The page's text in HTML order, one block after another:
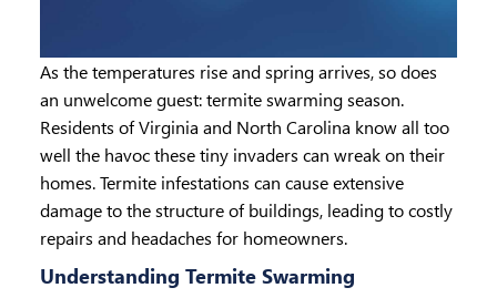
As the temperatures rise and spring arrives, so does
an unwelcome guest: termite swarming season.
Residents of Virginia and North Carolina know all too
well the havoc these tiny invaders can wreak on their
homes. Termite infestations can cause extensive
damage to the structure of buildings, leading to costly
repairs and headaches for homeowners.
Understanding Termite Swarming